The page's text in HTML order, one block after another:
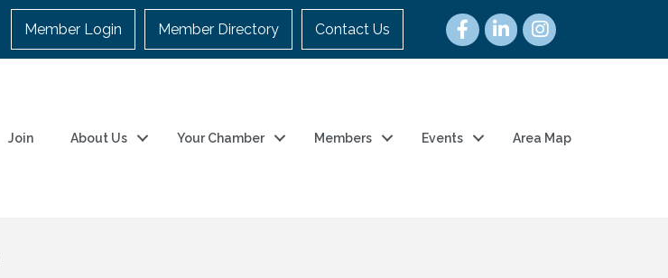
Member Login Member Directory Contact Us
Join About Us Your Chamber Members Events Area Map